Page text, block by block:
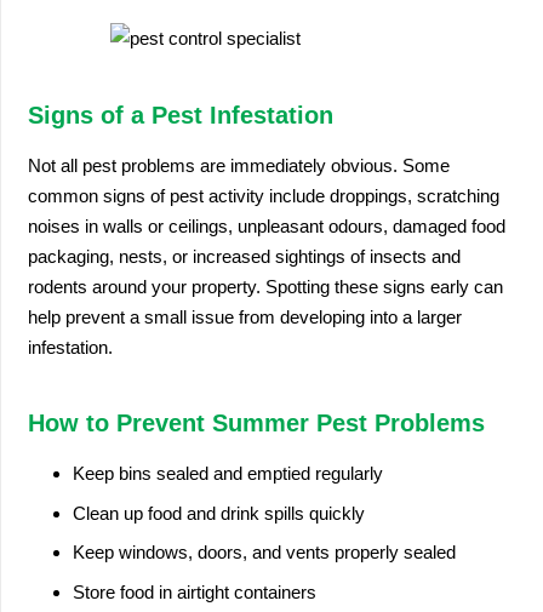
Signs of a Pest Infestation
Not all pest problems are immediately obvious. Some
common signs of pest activity include droppings, scratching
noises in walls or ceilings, unpleasant odours, damaged food
packaging, nests, or increased sightings of insects and
rodents around your property. Spotting these signs early can
help prevent a small issue from developing into a larger
infestation.
How to Prevent Summer Pest Problems
Keep bins sealed and emptied regularly
Clean up food and drink spills quickly
Keep windows, doors, and vents properly sealed
Store food in airtight containers